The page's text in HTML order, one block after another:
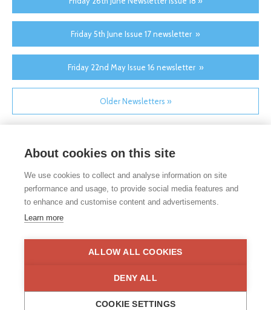
Friday 5th June Issue 17 newsletter »
Friday 22nd May Issue 16 newsletter »
Older Newsletters »
If you would like any paper copies of our school’s policies or
other information published on our website, please do not
found under the contact us section of each school.
Privacy Statement Disclaimer
About cookies on this site
We use cookies to collect and analyse information on site
performance and usage, to provide social media features and
to enhance and customise content and advertisements.
Learn more
ALLOW ALL COOKIES
DENY ALL
COOKIE SETTINGS